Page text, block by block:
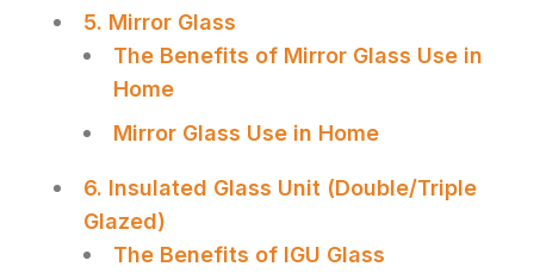
5. Mirror Glass
The Benefits of Mirror Glass Use in
Home
Mirror Glass Use in Home
6. Insulated Glass Unit (Double/Triple
Glazed)
The Benefits of IGU Glass